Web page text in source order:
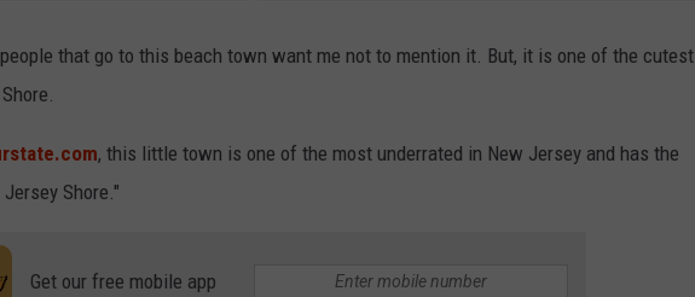
that go to this beach town want me not to mention it. But, it is one of the cutest
, this little town is one of the most underrated in New Jersey and has the
Shore."
Get our free mobile app